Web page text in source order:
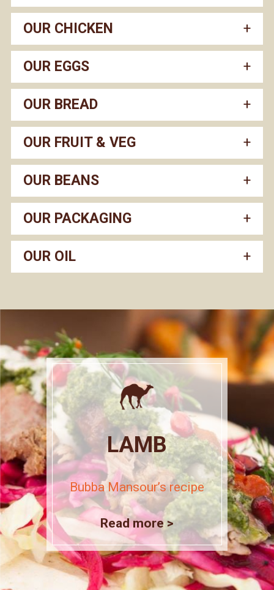
OUR CHICKEN
OUR EGGS
OUR BREAD
OUR FRUIT & VEG
OUR BEANS
OUR PACKAGING
OUR OIL
LAMB
Bubba Mansour’s recipe
Read more >